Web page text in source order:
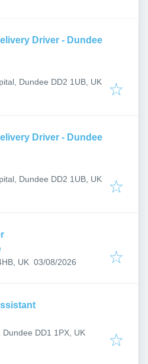
Driver - Dundee
Dundee DD2 1UB, UK
Driver - Dundee
Dundee DD2 1UB, UK
UK Published:
03/08/2026
Dundee DD1 1PX, UK